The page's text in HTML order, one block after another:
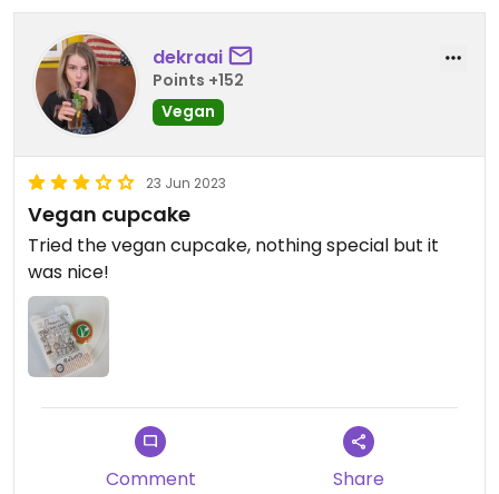
dekraai
Points +152
Vegan
23 Jun 2023
Vegan cupcake
Tried the vegan cupcake, nothing special but it
was nice!
Comment Share